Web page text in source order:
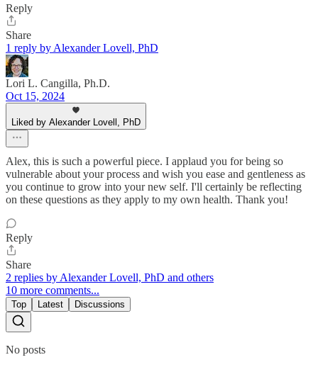
Reply
Share
1 reply by Alexander Lovell, PhD
Lori L. Cangilla, Ph.D.
Oct 15, 2024
Liked by Alexander Lovell, PhD
Alex, this is such a powerful piece. I applaud you for being so
vulnerable about your process and wish you ease and gentleness as
you continue to grow into your new self. I'll certainly be reflecting
on these questions as they apply to my own health. Thank you!
Reply
Share
2 replies by Alexander Lovell, PhD and others
10 more comments...
Top Latest Discussions
No posts